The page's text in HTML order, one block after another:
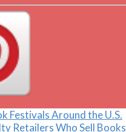
Festivals Around the U.S.
Retailers Who Sell